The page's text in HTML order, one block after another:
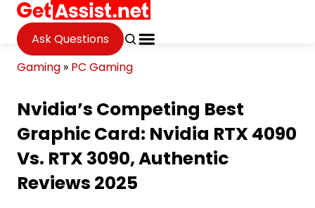
Ask Questions
Gaming » PC Gaming
Nvidia’s Competing Best
Graphic Card: Nvidia RTX 4090
Vs. RTX 3090, Authentic
Reviews 2025